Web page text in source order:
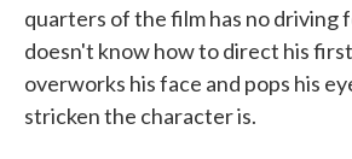
quarters of the film has no driving
doesn't know how to direct his
overworks his face and pops his
stricken the character is.